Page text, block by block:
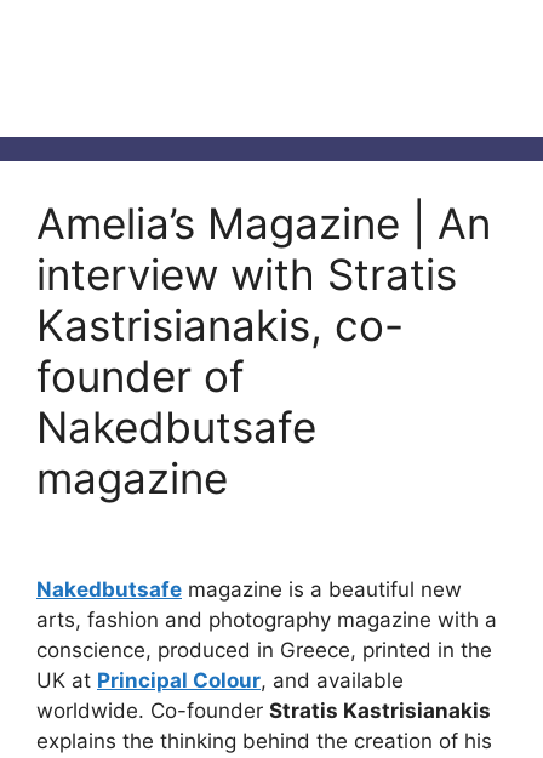
Amelia’s Magazine | An
interview with Stratis
Kastrisianakis, co-
founder of
Nakedbutsafe
magazine
Nakedbutsafe magazine is a beautiful new
arts, fashion and photography magazine with a
conscience, produced in Greece, printed in the
UK at Principal Colour, and available
worldwide. Co-founder Stratis Kastrisianakis
explains the thinking behind the creation of his